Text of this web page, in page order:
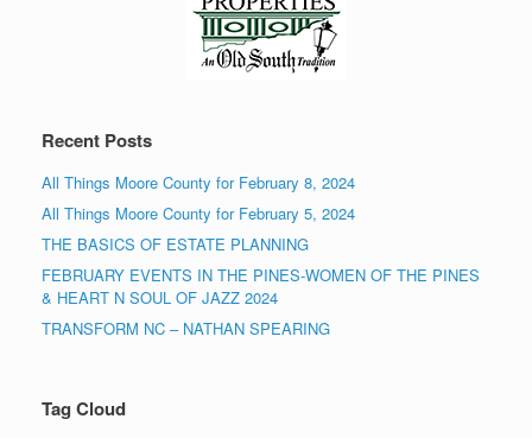
Recent Posts
All Things Moore County for February 8, 2024
All Things Moore County for February 5, 2024
THE BASICS OF ESTATE PLANNING
FEBRUARY EVENTS IN THE PINES-WOMEN OF THE PINES
& HEART N SOUL OF JAZZ 2024
TRANSFORM NC – NATHAN SPEARING
Tag Cloud